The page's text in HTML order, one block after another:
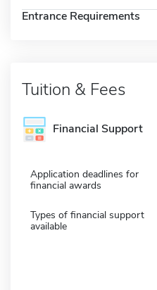
Entrance Requirements
Tuition & Fees
Financial Support
Application deadlines for
financial awards
Types of financial support
available